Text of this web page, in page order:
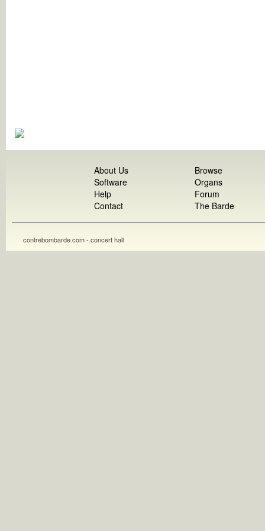
About Us
Software
Help
Contact
Browse
Organs
Forum
The Barde
contrebombarde.com - concert hall